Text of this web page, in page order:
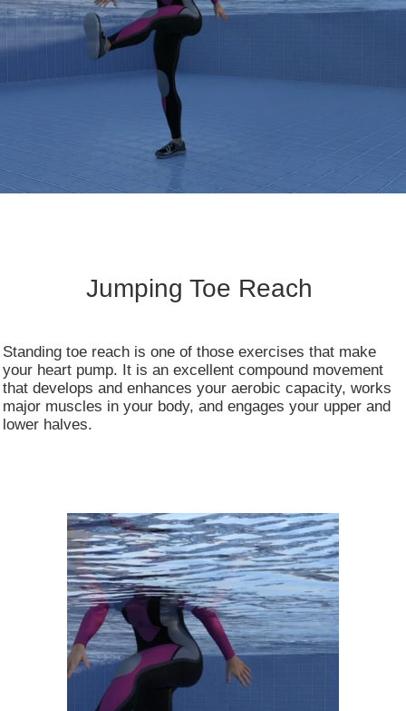
Jumping Toe Reach
​Standing toe reach is one of those exercises that make
your heart pump. It is an excellent compound movement
that develops and enhances your aerobic capacity, works
major muscles in your body, and engages your upper and
lower halves. ​